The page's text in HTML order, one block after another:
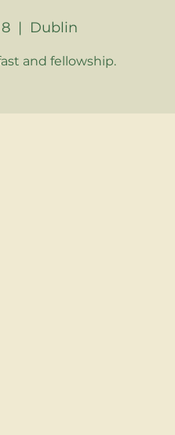
  |
Dublin
and fellowship.